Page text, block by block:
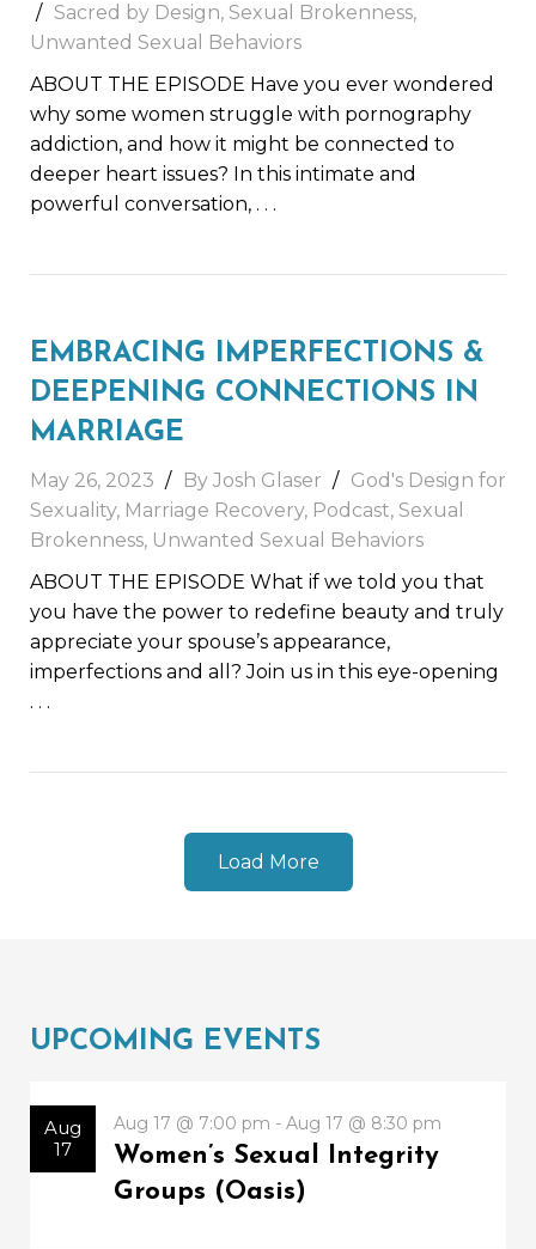
Sacred by Design, Sexual Brokenness,
Unwanted Sexual Behaviors
ABOUT THE EPISODE Have you ever wondered
why some women struggle with pornography
addiction, and how it might be connected to
deeper heart issues? In this intimate and
powerful conversation, . . .
EMBRACING IMPERFECTIONS &
DEEPENING CONNECTIONS IN
MARRIAGE
May 26, 2023 By Josh Glaser
God's Design for
Sexuality, Marriage Recovery, Podcast, Sexual
Brokenness, Unwanted Sexual Behaviors
ABOUT THE EPISODE What if we told you that
you have the power to redefine beauty and truly
appreciate your spouse’s appearance,
imperfections and all? Join us in this eye-opening
. . .
Load More
UPCOMING EVENTS
Aug
17
Aug 17 @ 7:00 pm - Aug 17 @ 8:30 pm
Women’s Sexual Integrity
Groups (Oasis)